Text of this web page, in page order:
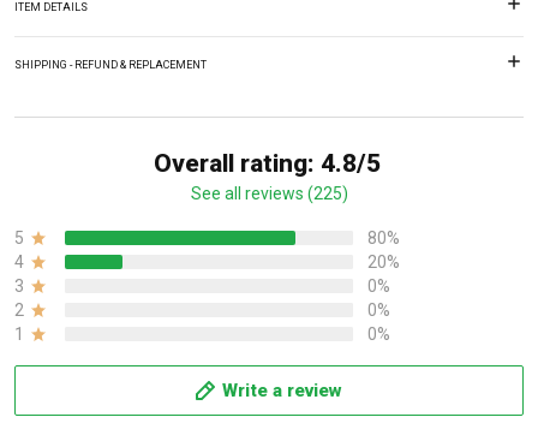
ITEM DETAILS
SHIPPING - REFUND & REPLACEMENT
Overall rating: 4.8/5
See all reviews (225)
5
80%
4
20%
3
0%
2
0%
1
0%
Write a review